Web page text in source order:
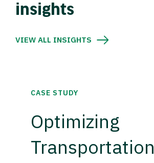
insights
VIEW ALL INSIGHTS
CASE STUDY
Optimizing
Transportation